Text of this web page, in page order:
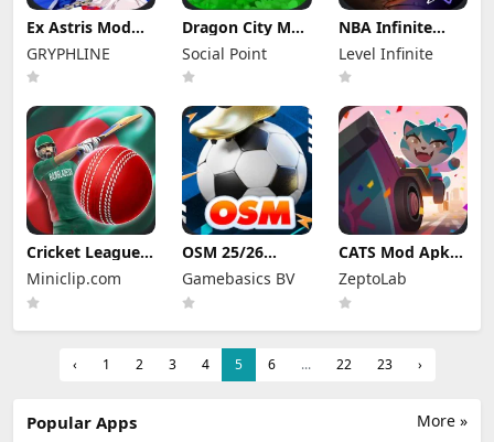
Ex Astris Mod
Menu)
GRYPHLINE
Dragon City Mod
Apk 26.10.4
(Mod Menu)
Social Point
NBA Infinite
Mod Apk
1.18194.5802.0
Unlimited
Level Infinite
Cricket League
Mod Apk 1.34.0
(Mod Menu)
Miniclip.com
OSM 25/26
Soccer Manager
Game Mod Apk
4.1.4.3 Unlimited
Gamebasics BV
CATS Mod Apk
3.35.3 (Mod
Menu)
ZeptoLab
‹ 1 2 3 4 5 6 ... 22 23 ›
More »
Popular Apps